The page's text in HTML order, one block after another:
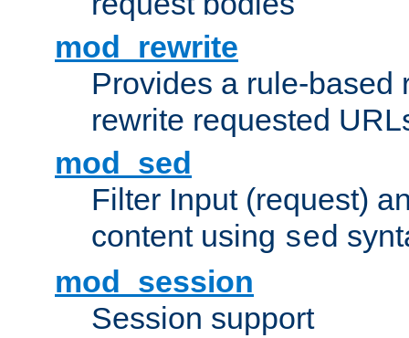
mod_rewrite
Provides a rule-based
rewrite requested
mod_sed
Filter Input (request)
content using sed
mod_session
Session support